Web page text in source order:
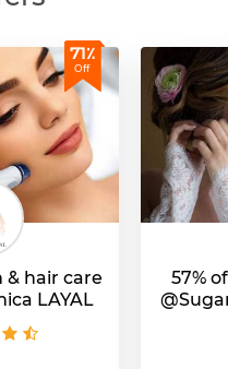
71٪
Off
& hair care
LAYAL
57%